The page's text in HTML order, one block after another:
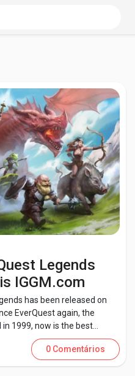
Legends
IGGM.com
has been released on
EverQuest again, the
1999, now is the best...
0 Comentários